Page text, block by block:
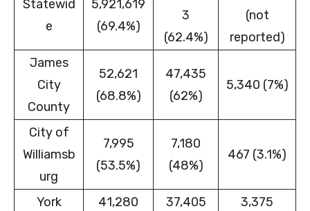
Statewid
e
5,921,619
(69.4%)
3
(62.4%)
(not
reported)
James
City
County
52,621
(68.8%)
47,435
(62%)
5,340 (7%)
City of
Williamsb
urg
7,995
(53.5%)
7,180
(48%)
467 (3.1%)
York
41,280
37,405
3,375